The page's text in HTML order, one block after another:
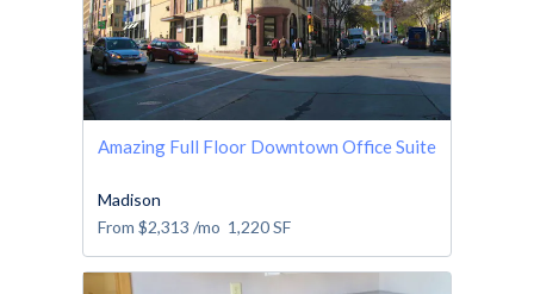
Amazing Full Floor Downtown Office Suite
Madison
From $2,313 /mo 1,220SF